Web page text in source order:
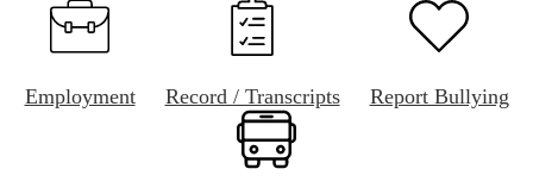
Employment Record / Transcripts Report Bullying